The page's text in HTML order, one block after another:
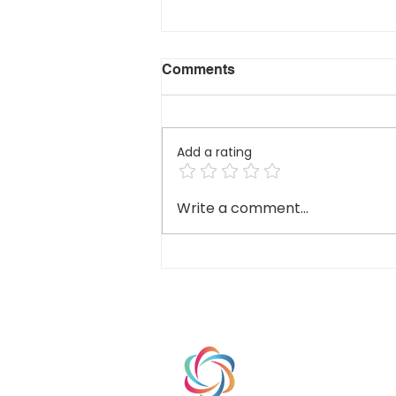
Branding vs. Intentional
Comments
Add a rating
Write a comment...